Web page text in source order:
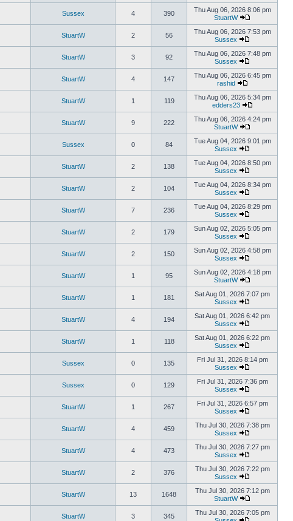
Sussex 4 390
Thu Aug 06, 2026 8:06 pm
StuartW
StuartW 2 56
Thu Aug 06, 2026 7:53 pm
Sussex
StuartW 3 92
Thu Aug 06, 2026 7:48 pm
Sussex
StuartW 4 147
Thu Aug 06, 2026 6:45 pm
rashid
StuartW 1 119
Thu Aug 06, 2026 5:34 pm
edders23
StuartW 9 222
Thu Aug 06, 2026 4:24 pm
StuartW
Sussex 0 84
Tue Aug 04, 2026 9:01 pm
Sussex
StuartW 2 138
Tue Aug 04, 2026 8:50 pm
Sussex
StuartW 2 104
Tue Aug 04, 2026 8:34 pm
Sussex
StuartW 7 236
Tue Aug 04, 2026 8:29 pm
Sussex
StuartW 2 179
Sun Aug 02, 2026 5:05 pm
Sussex
StuartW 2 150
Sun Aug 02, 2026 4:58 pm
Sussex
StuartW 1 95
Sun Aug 02, 2026 4:18 pm
StuartW
StuartW 1 181
Sat Aug 01, 2026 7:07 pm
Sussex
StuartW 4 194
Sat Aug 01, 2026 6:42 pm
Sussex
StuartW 1 118
Sat Aug 01, 2026 6:22 pm
Sussex
Sussex 0 135
Fri Jul 31, 2026 8:14 pm
Sussex
Sussex 0 129
Fri Jul 31, 2026 7:36 pm
Sussex
StuartW 1 267
Fri Jul 31, 2026 6:57 pm
Sussex
StuartW 4 459
Thu Jul 30, 2026 7:38 pm
Sussex
StuartW 4 473
Thu Jul 30, 2026 7:27 pm
Sussex
StuartW 2 376
Thu Jul 30, 2026 7:22 pm
Sussex
StuartW 13 1648
Thu Jul 30, 2026 7:12 pm
StuartW
StuartW 3 345
Thu Jul 30, 2026 7:05 pm